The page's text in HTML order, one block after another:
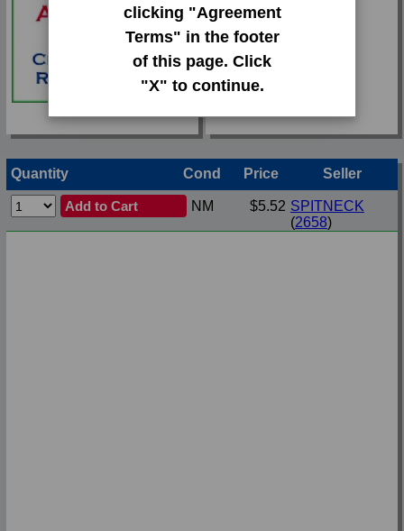
clicking "Agreement
Terms" in the footer
of this page. Click
"X" to continue.
Team:
Mighty Ducks
Attr(s):
/1000
Quantity Cond Price Seller
Add to Cart NM $5.52 SPITNECK
(2658)